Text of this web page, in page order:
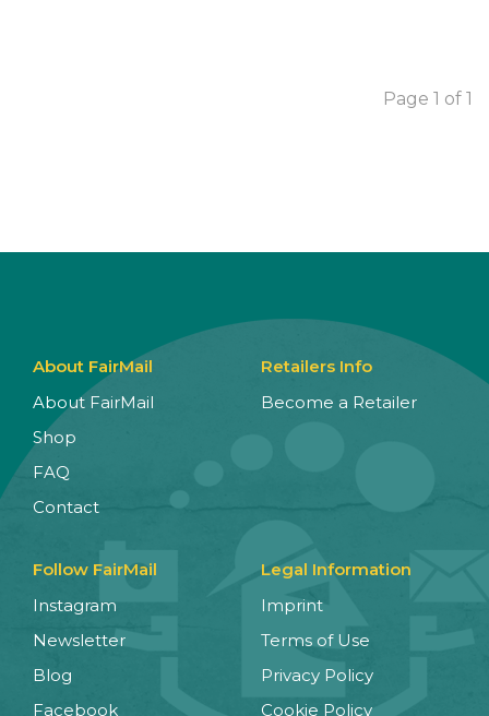
Page 1 of 1
About FairMail
About FairMail
Shop
FAQ
Contact
Retailers Info
Become a Retailer
Follow FairMail
Instagram
Newsletter
Blog
Facebook
Legal Information
Imprint
Terms of Use
Privacy Policy
Cookie Policy